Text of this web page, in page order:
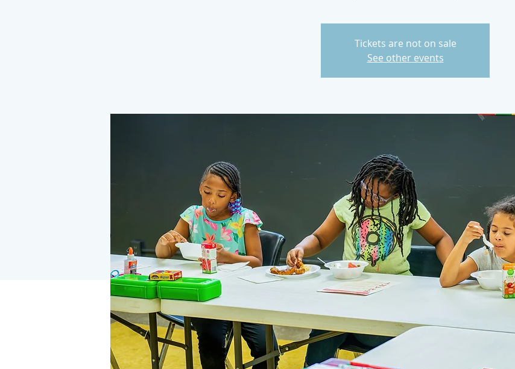
Tickets are not on sale
See other events